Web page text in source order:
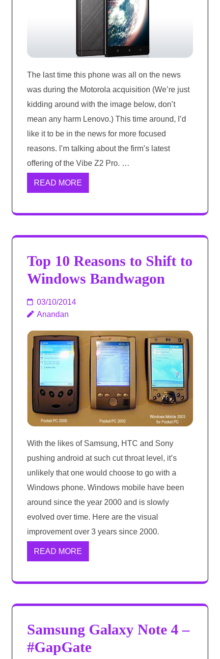
The last time this phone was all on the news
was during the Motorola acquisition (We’re just
kidding around with the image below, don’t
mean any harm Lenovo.) This time around, I’d
like it to be in the news for more focused
reasons. I’m talking about the firm’s latest
offering of the Vibe Z2 Pro. …
READ MORE
Top 10 Reasons to Shift to
Windows Bandwagon
03/10/2014
Anandan
With the likes of Samsung, HTC and Sony
pushing android at such cut throat level, it’s
unlikely that one would choose to go with a
Windows phone. Windows mobile have been
around since the year 2000 and is slowly
evolved over time. Here are the visual
improvement over 3 years since 2000.
READ MORE
Samsung Galaxy Note 4 –
#GapGate